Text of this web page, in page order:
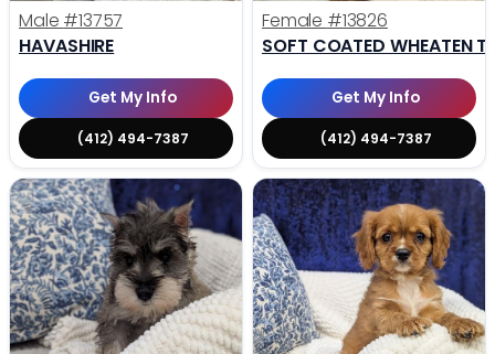
Male #13757
HAVASHIRE
Get My Info
(412) 494-7387
Female #13826
SOFT COATED WHEATEN
Get My Info
(412) 494-7387